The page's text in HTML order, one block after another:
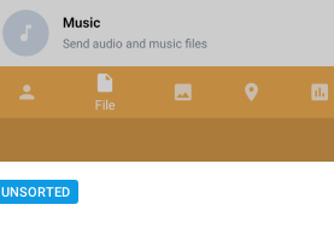
UNSORTED